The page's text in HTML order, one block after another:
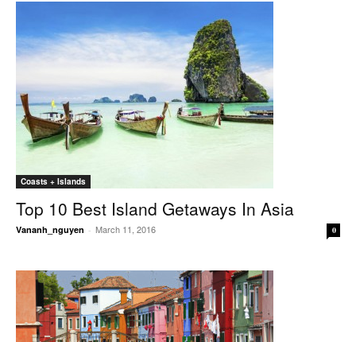
Coasts + Islands
Top 10 Best Island Getaways In Asia
Vananh_nguyen - March 11, 2016 0